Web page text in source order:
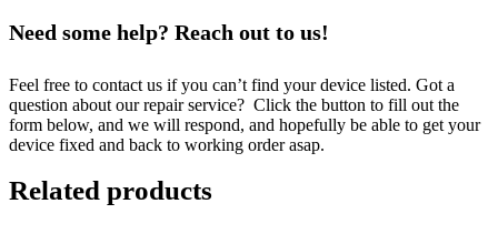
Need some help? Reach out to us!
Feel free to contact us if you can’t find your device listed. Got a
question about our repair service? Click the button to fill out the
form below, and we will respond, and hopefully be able to get your
device fixed and back to working order asap.
Related products